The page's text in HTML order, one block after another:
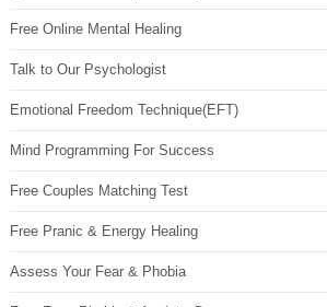
Free Online Mental Healing
Talk to Our Psychologist
Emotional Freedom Technique(EFT)
Mind Programming For Success
Free Couples Matching Test
Free Pranic & Energy Healing
Assess Your Fear & Phobia